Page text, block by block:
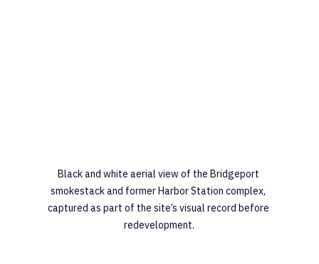
Black and white aerial view of the Bridgeport
smokestack and former Harbor Station complex,
captured as part of the site’s visual record before
redevelopment.